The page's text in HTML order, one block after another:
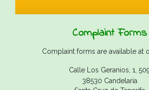
Complaint Forms
Complaint forms are available at
Calle Los Geranios, 1,
38530 Candelaria